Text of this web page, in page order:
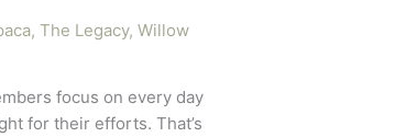
The Legacy,Willow
focus on every day
for their efforts. That’s